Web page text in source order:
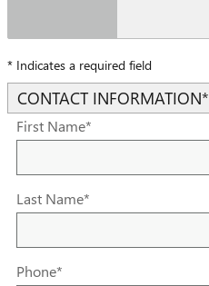
* Indicates a required field
CONTACT INFORMATION*
First Name*
Last Name*
Phone*